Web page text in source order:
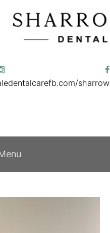
fb.com/